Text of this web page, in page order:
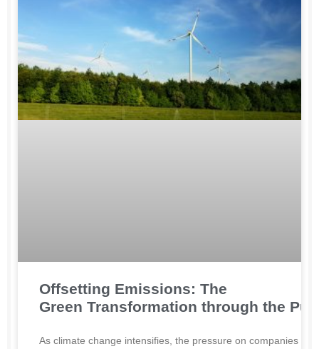
Offsetting Emissions: The
Green Transformation through the
As climate change intensifies, the pressure on companies